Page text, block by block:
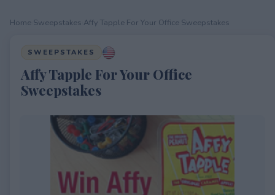
Home Sweepstakes Affy Tapple For Your Office Sweepstakes
SWEEPSTAKES
Affy Tapple For Your Office
Sweepstakes